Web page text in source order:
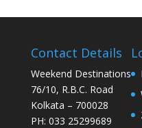
Contact Details
Weekend Destinations
76/10, R.B.C. Road
Kolkata – 700028
PH: 033 25299689